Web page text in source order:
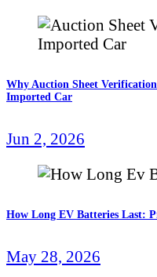
Why Auction Sheet
Imported Car
Jun 2, 2026
How Long EV Batteries Last:
May 28, 2026